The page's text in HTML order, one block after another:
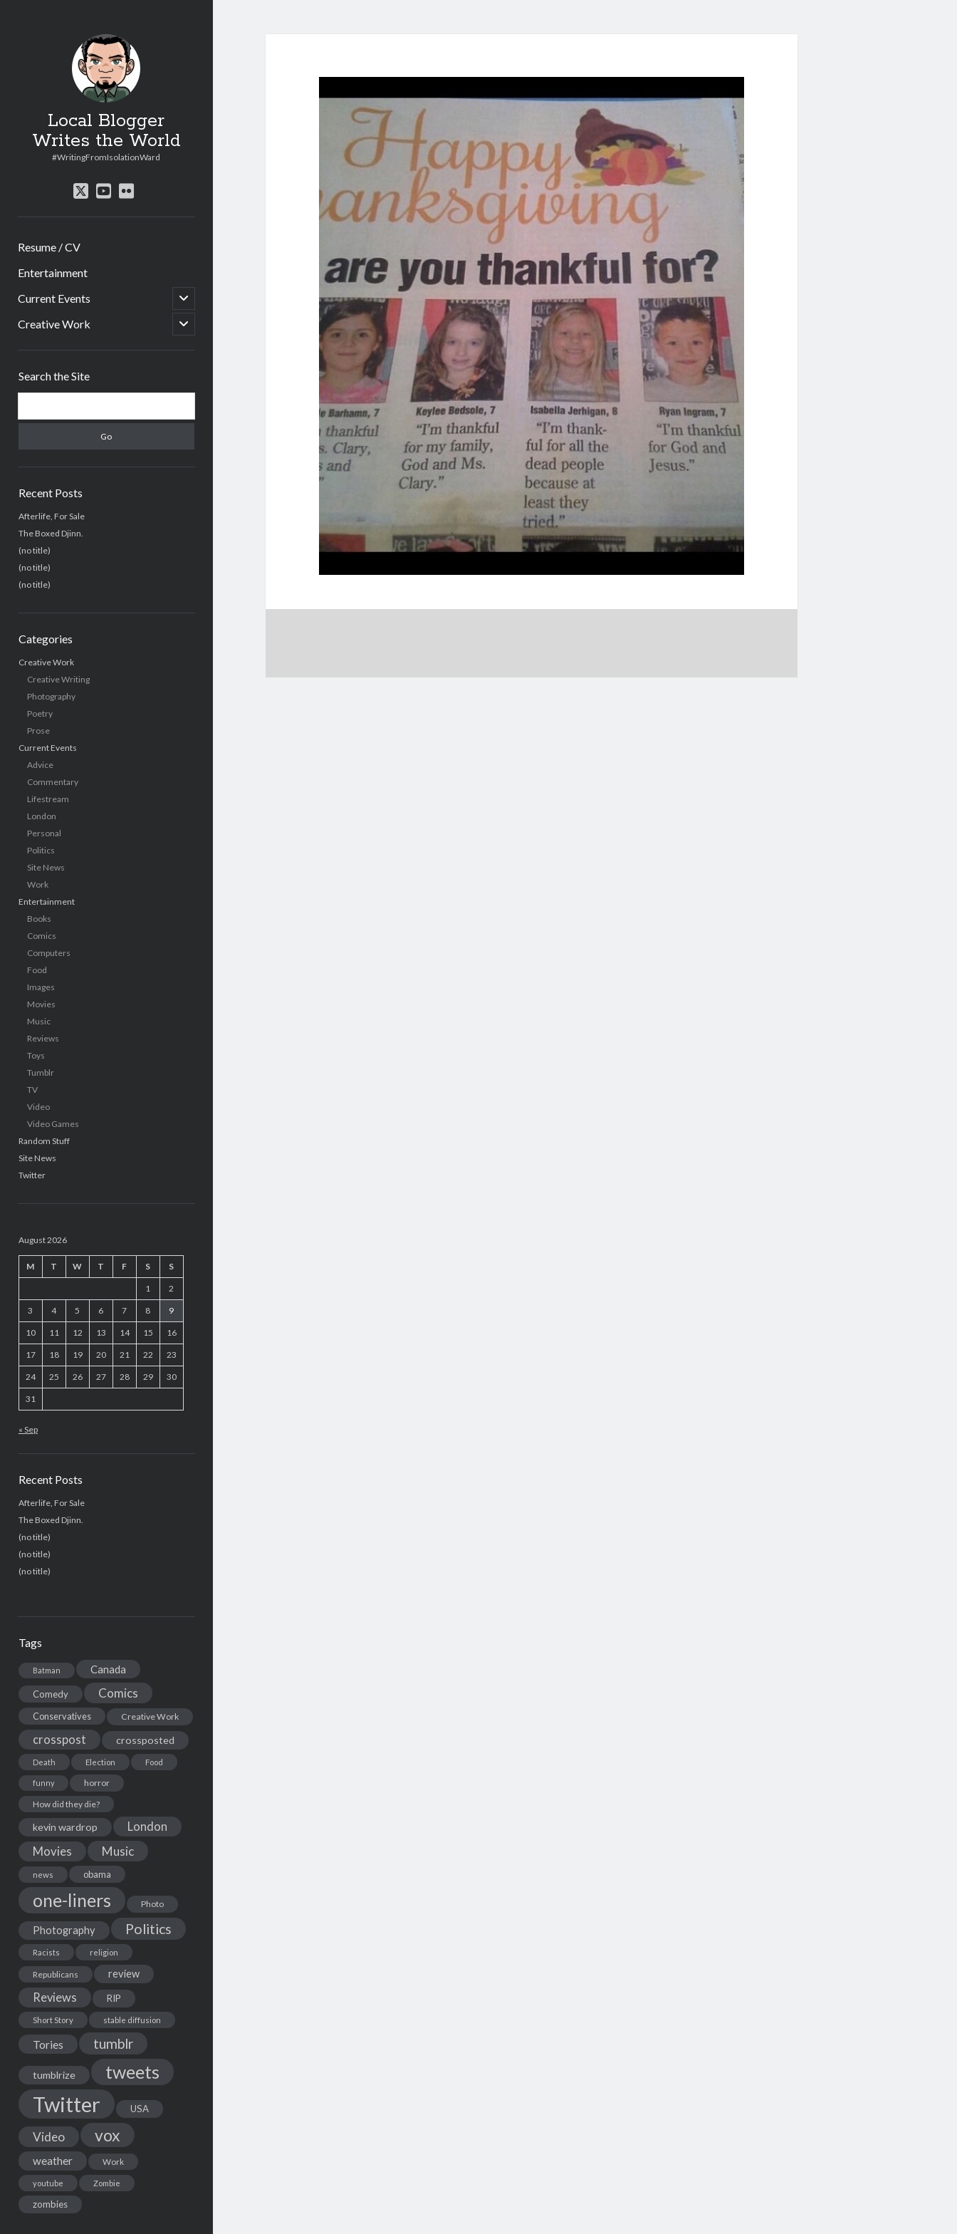
Local Blogger
Writes the World
#WritingFromIsolationWard
twitteryoutube
flickr
Resume / CV
Entertainment
Current Events
open
child
menu
Creative Work
open
child
Search the Site
Recent Posts
Afterlife, For Sale
The Boxed Djinn.
(no title)
(no title)
(no title)
Categories
Creative Work
Creative Writing
Photography
Poetry
Prose
Current Events
Advice
Commentary
Lifestream
London
Personal
Politics
Site News
Work
Entertainment
Books
Comics
Computers
Food
Images
Movies
Music
Reviews
Toys
Tumblr
TV
Video
Video Games
Random Stuff
Site News
Twitter
August 2026
M T W T F S S
1 2
3 4 5 6 7 8 9
10 11 12 13 14 15 16
17 18 19 20 21 22 23
24 25 26 27 28 29 30
31
« Sep
Recent Posts
Afterlife, For Sale
The Boxed Djinn.
(no title)
(no title)
(no title)
Tags
Batman Canada
Comedy Comics
Conservatives Creative Work
crosspost crossposted
Death Election Food
funny
horror
How did they die?
kevin wardrop London
Movies Music
news obama
one-liners Photo
Photography Politics
Racists religion
Republicans review
Reviews RIP
Short Story stable diffusion
Tories tumblr
tumblrize tweets
Twitter USA
Video vox
weather Work
youtube Zombie
zombies